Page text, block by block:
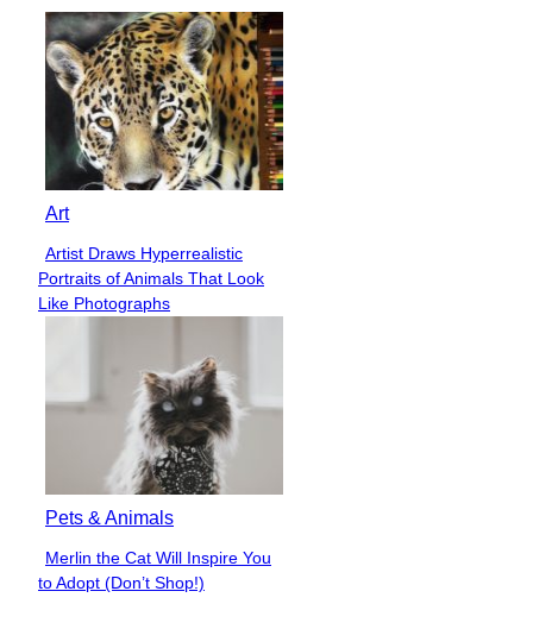
Art
Section
Heading
Artist Draws Hyperrealistic
Portraits of Animals That Look
Like Photographs
Pets & Animals
Section
Heading
Merlin the Cat Will Inspire You
to Adopt (Don’t Shop!)